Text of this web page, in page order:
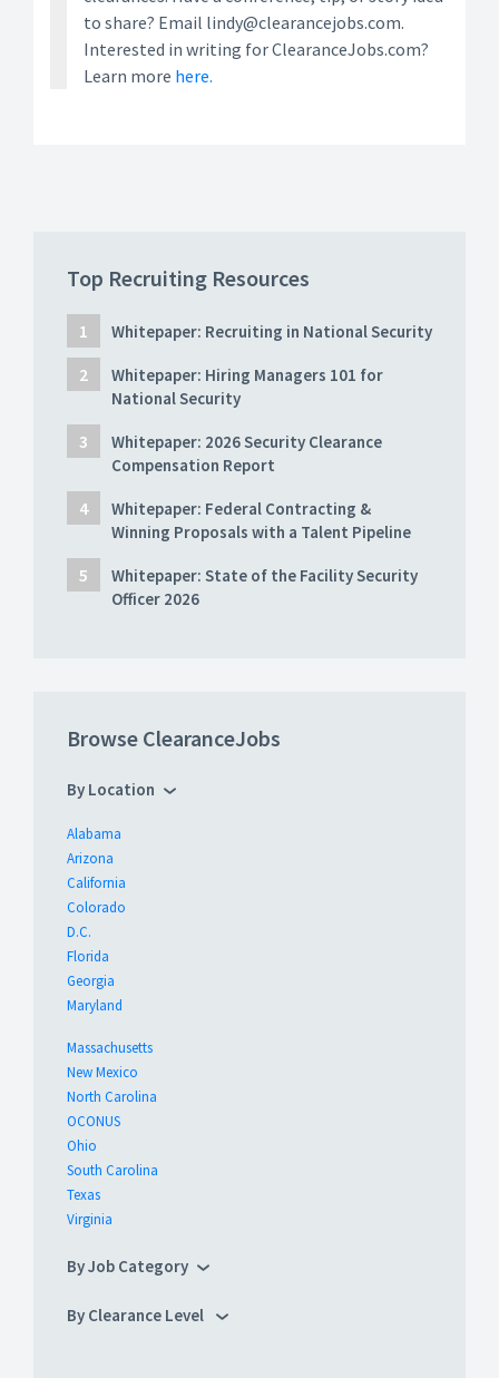
to share? Email lindy@clearancejobs.com.
Interested in writing for ClearanceJobs.com?
Learn more here.
Top Recruiting Resources
Whitepaper: Recruiting in National Security
Whitepaper: Hiring Managers 101 for
National Security
Whitepaper: 2026 Security Clearance
Compensation Report
Whitepaper: Federal Contracting &
Winning Proposals with a Talent Pipeline
Whitepaper: State of the Facility Security
Officer 2026
Browse ClearanceJobs
By Location
Alabama
Arizona
California
Colorado
D.C.
Florida
Georgia
Maryland
Massachusetts
New Mexico
North Carolina
OCONUS
Ohio
South Carolina
Texas
Virginia
By Job Category
By Clearance Level